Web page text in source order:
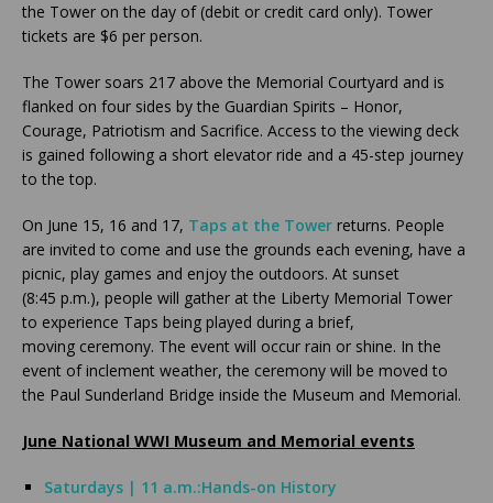
the Tower on the day of (debit or credit card only). Tower
tickets are $6 per person.
The Tower soars 217 above the Memorial Courtyard and is
flanked on four sides by the Guardian Spirits – Honor,
Courage, Patriotism and Sacrifice. Access to the viewing deck
is gained following a short elevator ride and a 45-step journey
to the top.
On June 15, 16 and 17, Taps at the Tower returns. People
are invited to come and use the grounds each evening, have a
picnic, play games and enjoy the outdoors. At sunset
(8:45 p.m.), people will gather at the Liberty Memorial Tower
to experience Taps being played during a brief,
moving ceremony. The event will occur rain or shine. In the
event of inclement weather, the ceremony will be moved to
the Paul Sunderland Bridge inside the Museum and Memorial.
June National WWI Museum and Memorial events
Saturdays | 11 a.m.:Hands-on History